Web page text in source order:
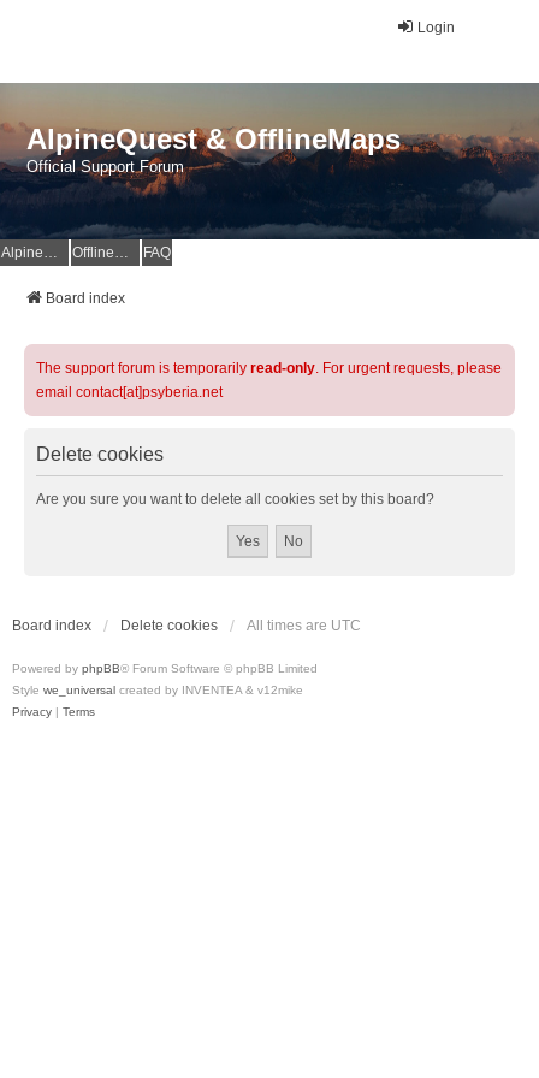
Login
AlpineQuest & OfflineMaps
Official Support Forum
AlpineQuest Website OfflineMaps Website FAQ
Board index
The support forum is temporarily read-only. For urgent requests, please
email contact[at]psyberia.net
Delete cookies
Are you sure you want to delete all cookies set by this board?
Board index Delete cookies All times are UTC
Powered by phpBB® Forum Software © phpBB Limited
Style we_universal created by INVENTEA & v12mike
Privacy | Terms